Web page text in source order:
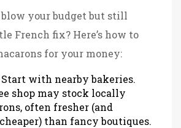
blow your budget but still
French fix? Here’s how to
for your money:
Start with nearby bakeries.
shop may stock locally
often fresher (and
than fancy boutiques.